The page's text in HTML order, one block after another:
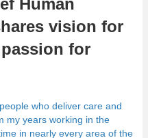
Human
vision for
for